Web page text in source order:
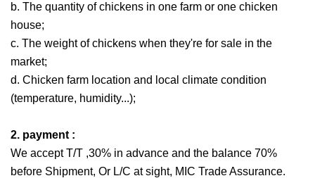
b. The quantity of chickens in one farm or one chicken
house;
c. The weight of chickens when they're for sale in the
market;
d. Chicken farm location and local climate condition
(temperature, humidity...);
2. payment :
We accept T/T ,30% in advance and the balance 70%
before Shipment, Or L/C at sight, MIC Trade Assurance.